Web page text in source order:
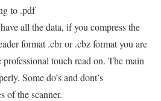
to .pdf
all the data, if you compress the
format .cbr or .cbz format you are
touch read on. The main
Some do’s and dont’s
of the scanner.